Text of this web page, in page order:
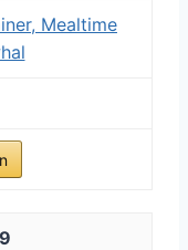
Mealtime
9